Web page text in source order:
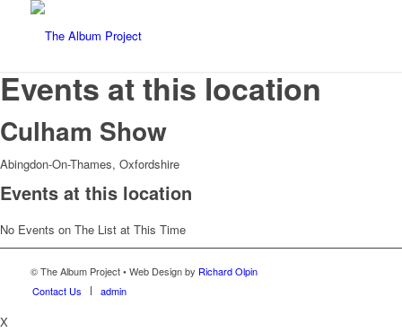
Events at this location
Culham Show
Abingdon-On-Thames, Oxfordshire
Events at this location
No Events on The List at This Time
© The Album Project • Web Design by Richard Olpin
Contact Us
admin
X